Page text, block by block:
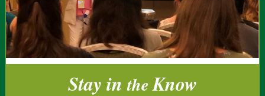
Stay intheKnow